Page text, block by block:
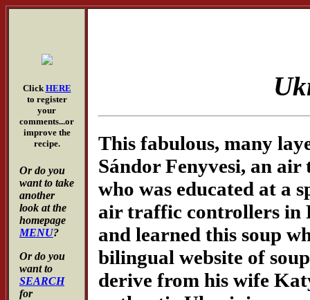
Click HERE
to register
your
comments...or
improve the
recipe.
Or do you
want to take
another
look at the
homepage
MENU?
Or do you
want to
SEARCH
for
This fabulous, many
Sándor Fenyvesi, an
who was educated at a
air traffic controllers in
and learned this soup
bilingual website of
derive from his wife